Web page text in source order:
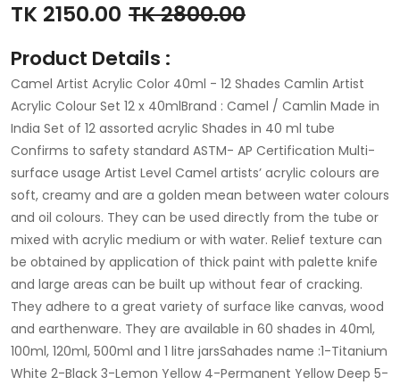
TK 2150.00 TK 2800.00
Product Details :
Camel Artist Acrylic Color 40ml - 12 Shades Camlin Artist
Acrylic Colour Set 12 x 40mlBrand : Camel / Camlin Made in
India Set of 12 assorted acrylic Shades in 40 ml tube
Confirms to safety standard ASTM- AP Certification Multi-
surface usage Artist Level Camel artists’ acrylic colours are
soft, creamy and are a golden mean between water colours
and oil colours. They can be used directly from the tube or
mixed with acrylic medium or with water. Relief texture can
be obtained by application of thick paint with palette knife
and large areas can be built up without fear of cracking.
They adhere to a great variety of surface like canvas, wood
and earthenware. They are available in 60 shades in 40ml,
100ml, 120ml, 500ml and 1 litre jarsSahades name :1-Titanium
White 2-Black 3-Lemon Yellow 4-Permanent Yellow Deep 5-